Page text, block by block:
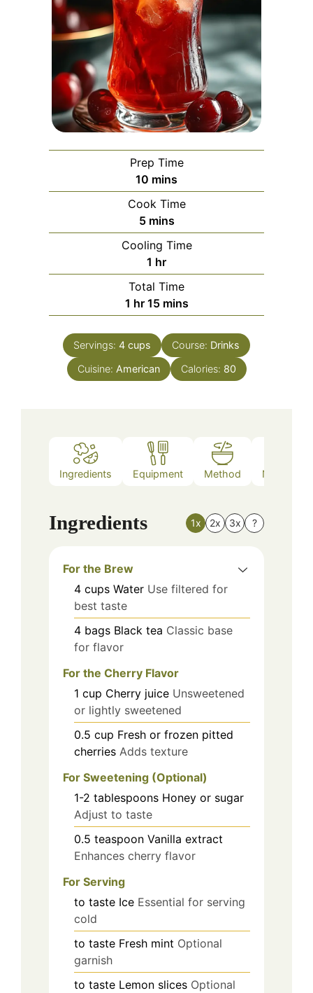
Prep Time
10 minutes
mins
Cook Time
5minutes
mins
Cooling Time
1 hour
hr
Total Time
1 hour
hr 15minutes
mins
Servings: 4 cups Course: Drinks
Cuisine: American Calories: 80
Ingredients Equipment Method Nutrition
Ingredients 1x 2x 3x ?
For the Brew
4 cups Water Use filtered for
best taste
4 bags Black tea Classic base
for flavor
For the Cherry Flavor
1 cup Cherry juice Unsweetened
or lightly sweetened
0.5 cup Fresh or frozen pitted
cherries Adds texture
For Sweetening (Optional)
1-2 tablespoons Honey or sugar
Adjust to taste
0.5 teaspoon Vanilla extract
Enhances cherry flavor
For Serving
to taste Ice Essential for serving
cold
to taste Fresh mint Optional
garnish
to taste Lemon slices Optional